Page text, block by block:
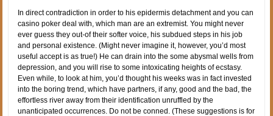
In direct contradiction in order to his epidermis detachment and you can
casino poker deal with, which man are an extremist. You might never
ever guess they out-of their softer voice, his subdued steps in his job
and personal existence. (Might never imagine it, however, you’d most
useful accept is as true!) He can drain into the some abysmal wells from
depression, and you will rise to some intoxicating heights of ecstasy.
Even while, to look at him, you’d thought his weeks was in fact invested
into the boring trend, which have partners, if any, good and the bad, the
effortless river away from their identification unruffled by the
unanticipated occurrences. Do not be conned. (These suggestions is for